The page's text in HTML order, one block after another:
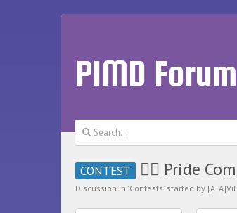
PIMD Forum
CONTEST 🏳️‍🌈 Pride
Discussion in 'Contests' started by